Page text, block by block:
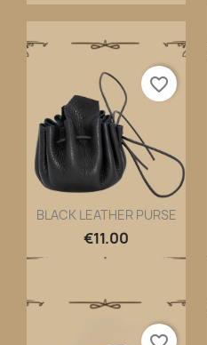
Quick view
BLACK LEATHER PURSE
€11.00
favorite_border